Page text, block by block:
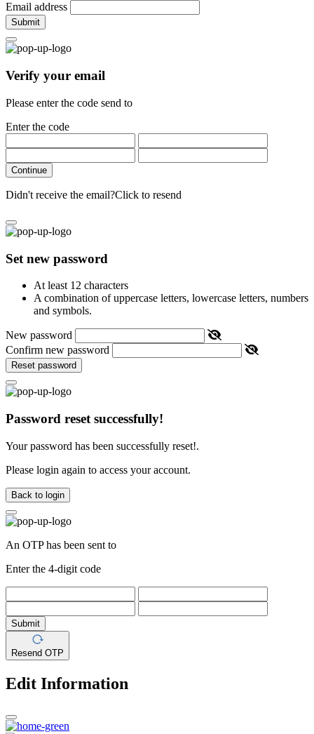
Email address
Submit
Verify your email
Please enter the code send to
Enter the code
Continue
Didn't receive the email?Click to resend
Set new password
At least 12 characters
A combination of uppercase letters, lowercase letters, numbers
and symbols.
New password
Confirm new password
Reset password
Password reset successfully!
Your password has been successfully reset!.
Please login again to access your account.
Back to login
An OTP has been sent to
Enter the 4-digit code
Submit
Resend OTP
Edit Information